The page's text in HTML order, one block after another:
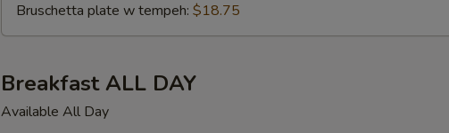
Bruschetta plate w tempeh: $18.75
Breakfast ALL DAY
Available All Day